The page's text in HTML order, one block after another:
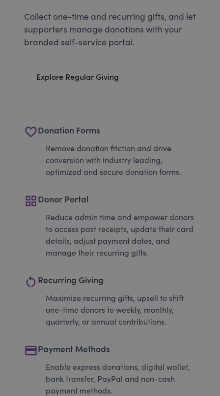
Collect one-time and recurring gifts, and let
supporters manage donations with your
branded self-service portal.
Explore Regular Giving
favorite_borderDonation Forms
Remove donation friction and drive
conversion with industry leading,
optimized and secure donation forms.
grid_viewDonor Portal
Reduce admin time and empower donors
to access past receipts, update their card
details, adjust payment dates, and
manage their recurring gifts.
restart_alt Recurring Giving
Maximize recurring gifts, upsell to shift
one-time donors to weekly, monthly,
quarterly, or annual contributions.
paymentPayment Methods
Enable express donations, digital wallet,
bank transfer, PayPal and non-cash
payment methods.